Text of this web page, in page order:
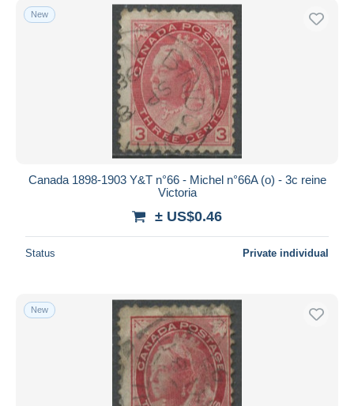
New
Canada 1898-1903 Y&T n°66 - Michel n°66A (o) - 3c reine
Victoria
± US$0.46
Status Private individual
New